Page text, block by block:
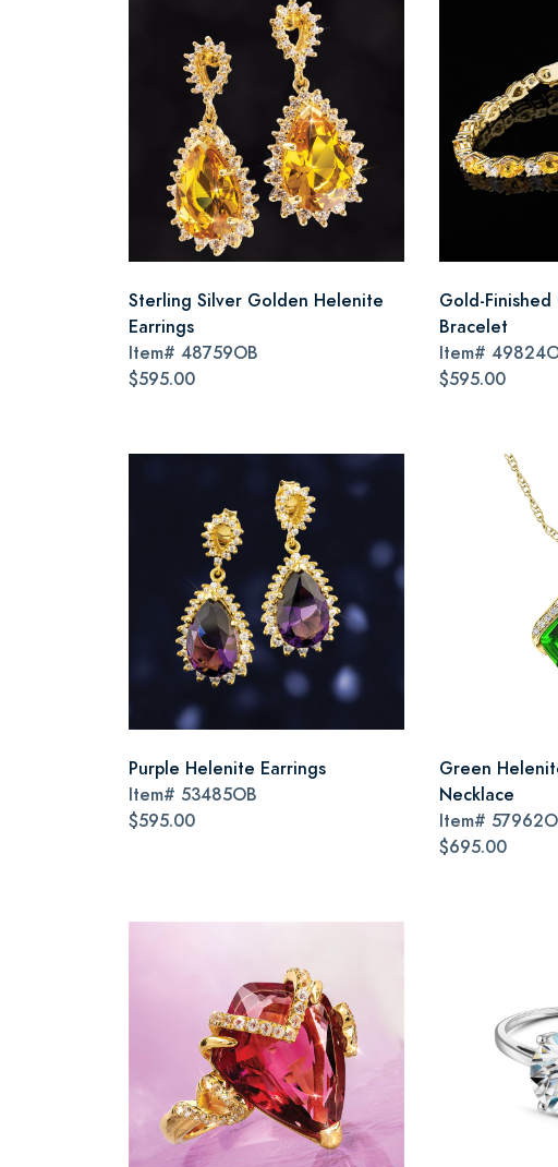
Sterling Silver Golden Helenite
Earrings
Item# 48759OB
$595.00
Gold-
Bracelet
Item#
$595.00
Purple Helenite Earrings
Item# 53485OB
$595.00
Green
Necklace
Item#
$695.00